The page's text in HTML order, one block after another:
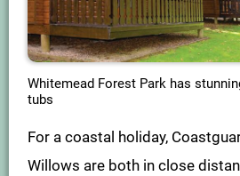
Whitemead Forest Park has
tubs
For a coastal holiday,
Willows are both in close